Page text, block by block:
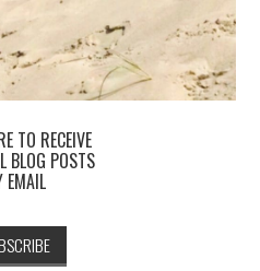
TO RECEIVE
BLOG POSTS
EMAIL